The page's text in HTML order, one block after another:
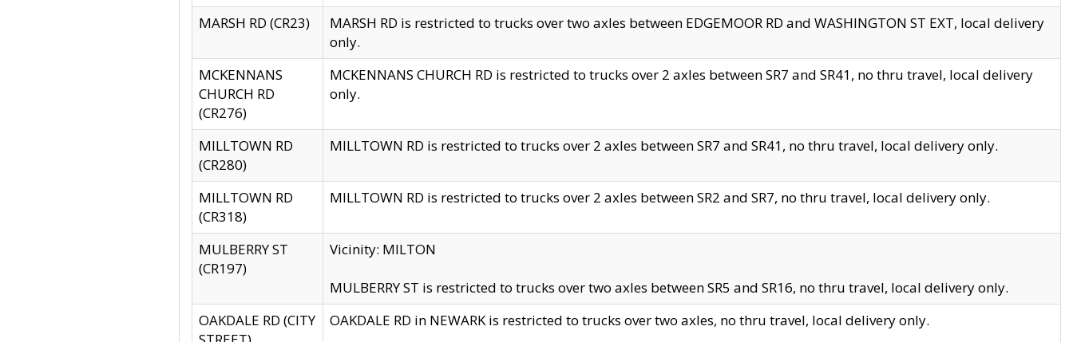
MARSH RD (CR23)
MARSH RD is restricted to trucks over two axles between EDGEMOOR RD and WASHINGTON ST EXT, local delivery
only.
MCKENNANS
CHURCH RD
(CR276)
MCKENNANS CHURCH RD is restricted to trucks over 2 axles between SR7 and SR41, no thru travel, local delivery
only.
MILLTOWN RD
(CR280)
MILLTOWN RD is restricted to trucks over 2 axles between SR7 and SR41, no thru travel, local delivery only.
MILLTOWN RD
(CR318)
MILLTOWN RD is restricted to trucks over 2 axles between SR2 and SR7, no thru travel, local delivery only.
MULBERRY ST
(CR197)
Vicinity: MILTON
MULBERRY ST is restricted to trucks over two axles between SR5 and SR16, no thru travel, local delivery only.
OAKDALE RD (CITY
OAKDALE RD in NEWARK is restricted to trucks over two axles, no thru travel, local delivery only.